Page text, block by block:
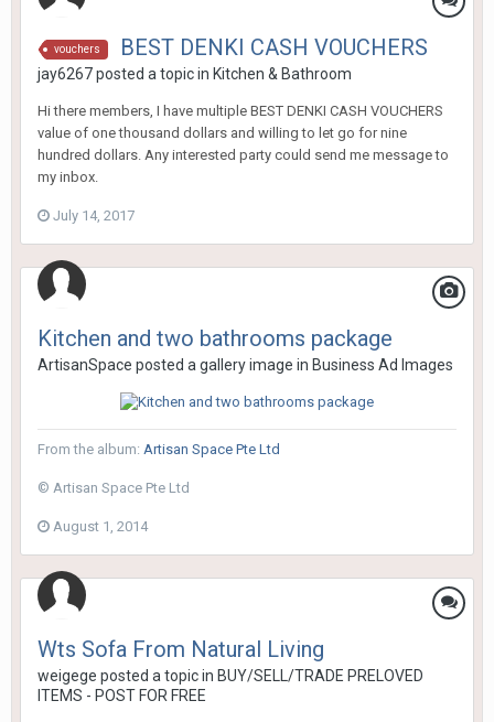
vouchers BEST DENKI CASH VOUCHERS
jay6267posted a topic in Kitchen & Bathroom
Hi there members, I have multiple BEST DENKI CASH VOUCHERS
value of one thousand dollars and willing to let go for nine
hundred dollars. Any interested party could send me message to
my inbox.
July 14, 2017
Kitchen and two bathrooms package
ArtisanSpace posted a gallery image in Business Ad Images
From the album: Artisan Space Pte Ltd
© Artisan Space Pte Ltd
August 1, 2014
Wts Sofa From Natural Living
weigege posted a topic in BUY/SELL/TRADE PRELOVED
ITEMS - POST FOR FREE